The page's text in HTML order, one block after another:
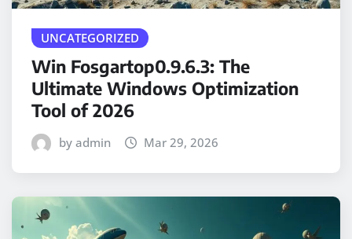
UNCATEGORIZED
Win Fosgartop0.9.6.3: The
Ultimate Windows Optimization
Tool of 2026
by admin Mar 29, 2026